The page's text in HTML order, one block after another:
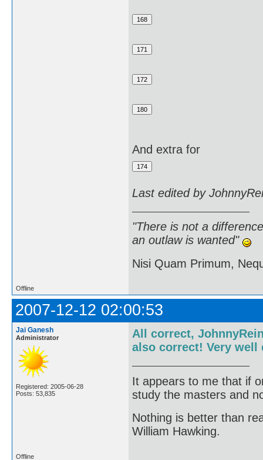
And extra for
Last edited by
"There is not a
an outlaw is wanted"
Nisi Quam Primum,
Offline
2007-12-12 02:00:53
Jai Ganesh
Administrator
Registered: 2005-06-28
Posts: 53,835
All correct,
also correct! Very well
It appears to me that if
study the masters and
Nothing is better than
William Hawking.
Offline